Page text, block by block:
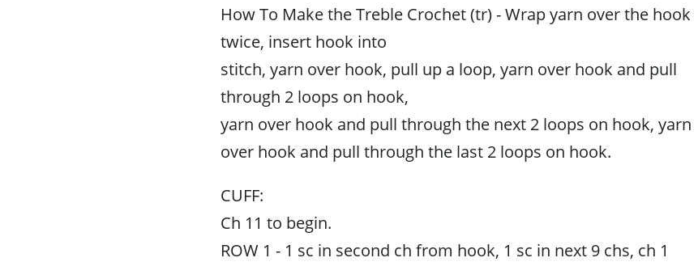
How To Make the Treble Crochet (tr) - Wrap yarn over the hook
twice, insert hook into
stitch, yarn over hook, pull up a loop, yarn over hook and pull
through 2 loops on hook,
yarn over hook and pull through the next 2 loops on hook, yarn
over hook and pull through the last 2 loops on hook.
CUFF:
Ch 11 to begin.
ROW 1 - 1 sc in second ch from hook, 1 sc in next 9 chs, ch 1